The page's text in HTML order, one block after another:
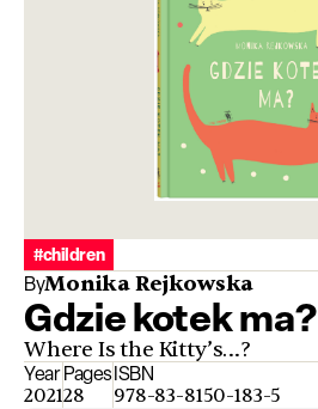
#children
ByMonika Rejkowska
Gdzie kotek ma?
Where Is the Kitty’s…?
Year
2021
Pages
28
ISBN
978-83-8150-183-5